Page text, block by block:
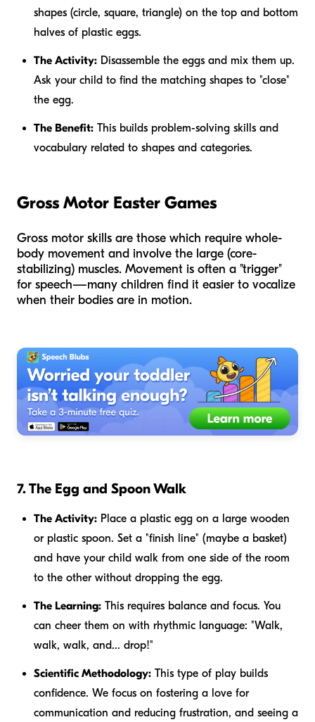
shapes (circle, square, triangle) on the top and bottom
halves of plastic eggs.
The Activity: Disassemble the eggs and mix them up.
Ask your child to find the matching shapes to "close"
the egg.
The Benefit: This builds problem-solving skills and
vocabulary related to shapes and categories.
Gross Motor Easter Games
Gross motor skills are those which require whole-
body movement and involve the large (core-
stabilizing) muscles. Movement is often a "trigger"
for speech—many children find it easier to vocalize
when their bodies are in motion.
7. The Egg and Spoon Walk
The Activity: Place a plastic egg on a large wooden
or plastic spoon. Set a "finish line" (maybe a basket)
and have your child walk from one side of the room
to the other without dropping the egg.
The Learning: This requires balance and focus. You
can cheer them on with rhythmic language: "Walk,
walk, walk, and... drop!"
Scientific Methodology: This type of play builds
confidence. We focus on fostering a love for
communication and reducing frustration, and seeing a